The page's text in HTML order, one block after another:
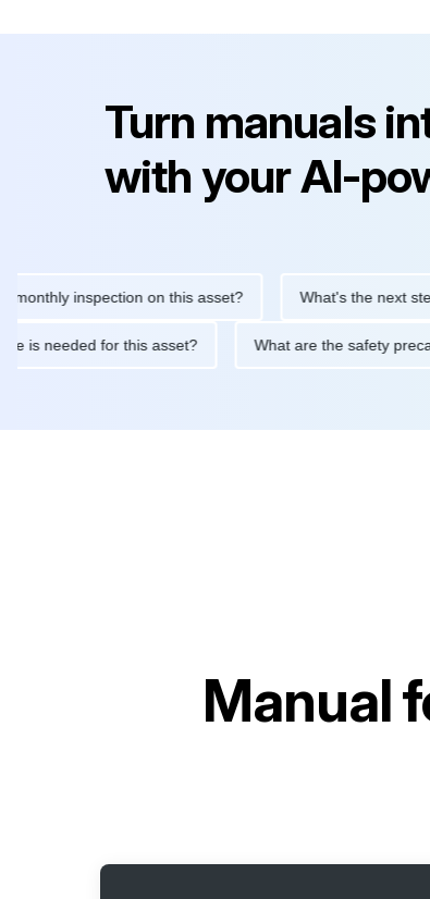
Turn manuals
with your AI-
inspection on this asset? What's the next step
is needed for this asset? What are the
Manual